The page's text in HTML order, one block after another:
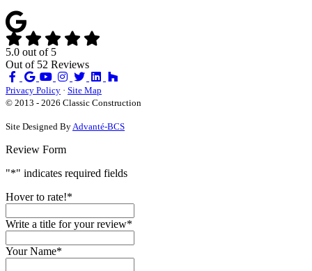
5.0 out of 5
Out of 52 Reviews
Like
us
on
Review
us
on
Subscribe
on
YouTube
Follow
on
Privacy Policy · Site Map
© 2013 - 2026 Classic Construction
Site Designed By Advanté-BCS
Review Form
"*" indicates required fields
Hover to rate!*
Write a title for your review*
Your Name*